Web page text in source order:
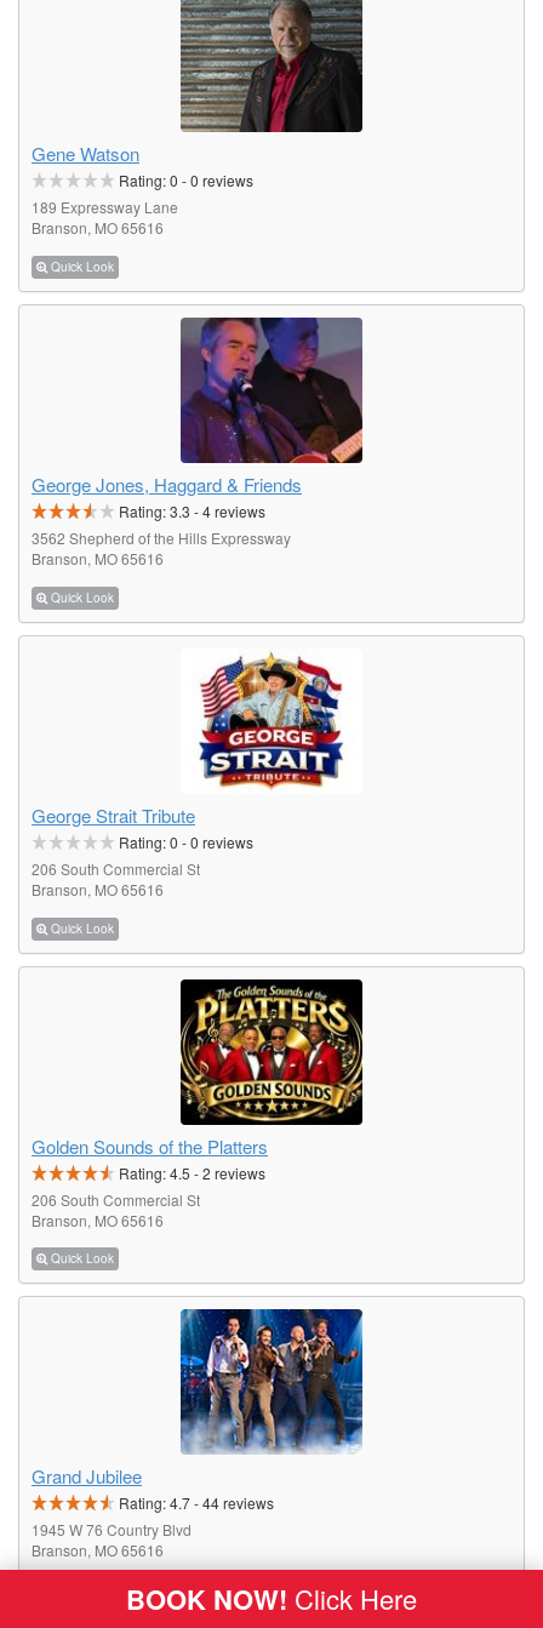
Gene Watson
Rating:0 -0 reviews
189 Expressway Lane
Branson, MO 65616
Quick Look
George Jones, Haggard & Friends
Rating:3.3 -4reviews
3562 Shepherd of the Hills Expressway
Branson, MO 65616
Quick Look
George Strait Tribute
Rating:0 -0 reviews
206 South Commercial St
Branson, MO 65616
Quick Look
Golden Sounds of the Platters
Rating:4.5 -2 reviews
206 South Commercial St
Branson, MO 65616
Quick Look
Grand Jubilee
Rating:4.7-44reviews
1945 W 76 Country Blvd
Branson, MO 65616
BOOK NOW! Click Here